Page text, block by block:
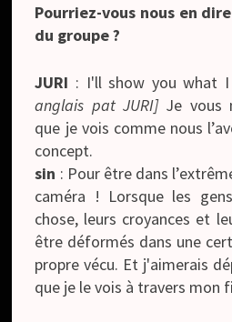
Pourriez-vous nous en
du groupe ?
JURI : I'll show you what I
anglais pat JURI]Je vous
que je vois comme nous
concept.
sin : Pour être dans
caméra ! Lorsque les
chose, leurs croyances et
être déformés dans une
propre vécu. Et j'aimerais
que je le vois à travers mon